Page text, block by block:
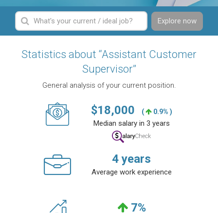
Explore now
Statistics about “Assistant Customer
Supervisor”
General analysis of your current position.
$18,000 ( 0.9% )
Median salary in 3 years
4years
Average work experience
7%